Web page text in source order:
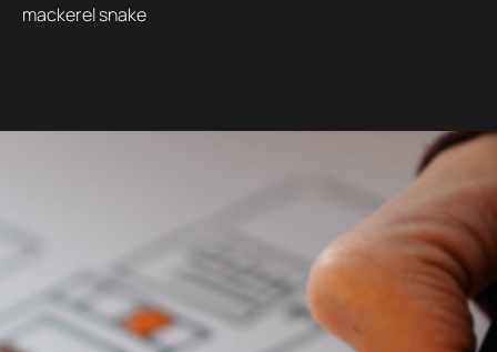
mackerel snake